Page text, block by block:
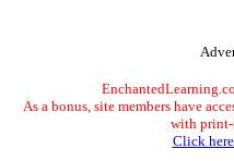
As a bonus, site members have
with print-
Click